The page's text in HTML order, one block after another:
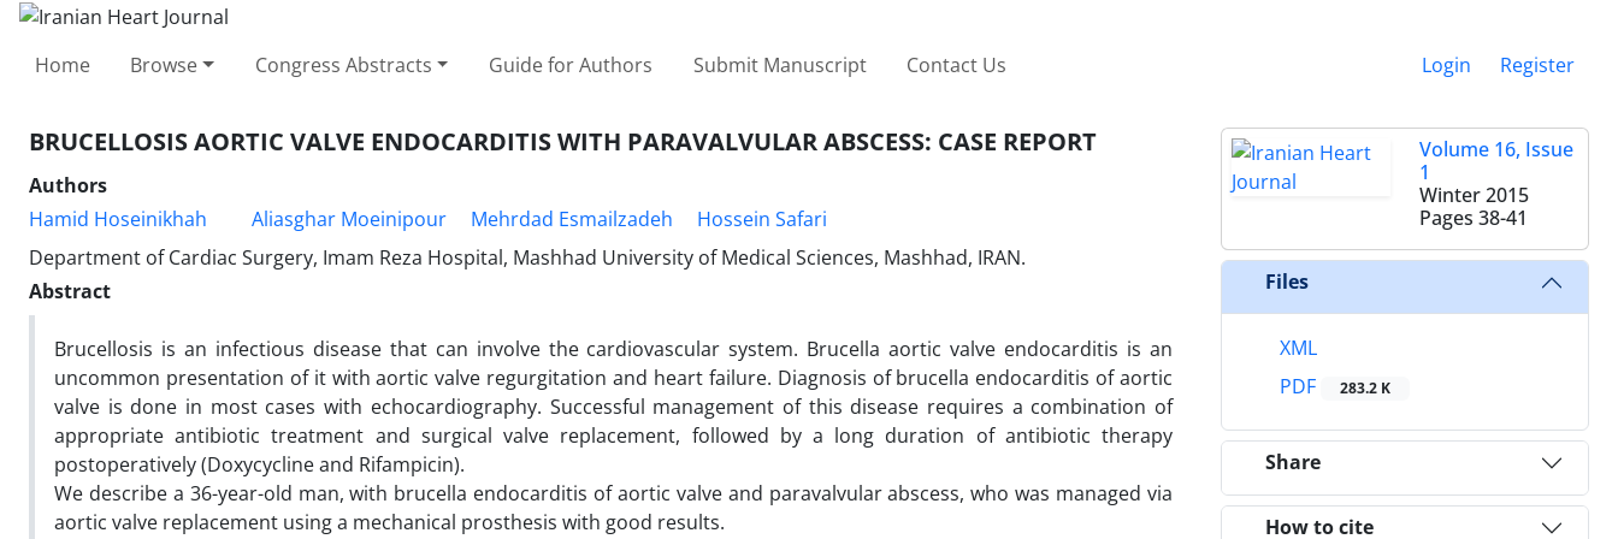
Home Browse Congress Abstracts Guide for Authors Submit Manuscript Contact Us Login Register
BRUCELLOSIS AORTIC VALVE ENDOCARDITIS WITH PARAVALVULAR ABSCESS: CASE REPORT
Authors
Hamid Hoseinikhah
Aliasghar Moeinipour Mehrdad Esmailzadeh
Hossein Safari
Department of Cardiac Surgery, Imam Reza Hospital, Mashhad University of Medical Sciences, Mashhad, IRAN.
Abstract
Brucellosis is an infectious disease that can involve the cardiovascular system. Brucella aortic valve endocarditis is an
uncommon presentation of it with aortic valve regurgitation and heart failure. Diagnosis of brucella endocarditis of aortic
valve is done in most cases with echocardiography. Successful management of this disease requires a combination of
appropriate antibiotic treatment and surgical valve replacement, followed by a long duration of antibiotic therapy
postoperatively (Doxycycline and Rifampicin).
We describe a 36-year-old man, with brucella endocarditis of aortic valve and paravalvular abscess, who was managed via
aortic valve replacement using a mechanical prosthesis with good results.
Volume 16, Issue
1
Winter 2015
Pages 38-41
Files
XML
PDF
283.2 K
Share
How to cite